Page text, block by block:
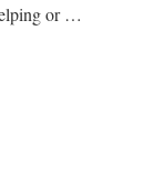
or …